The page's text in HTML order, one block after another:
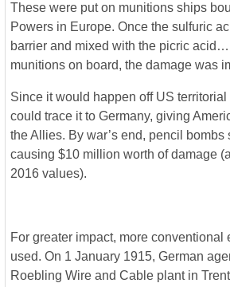
These were put on munitions ships
Powers in Europe. Once the sulfuric
barrier and mixed with the picric
munitions on board, the damage was
Since it would happen off US
could trace it to Germany, giving
the Allies. By war’s end, pencil bombs
causing $10 million worth of damage
2016 values).
For greater impact, more conventional
used. On 1 January 1915, German
Roebling Wire and Cable plant in